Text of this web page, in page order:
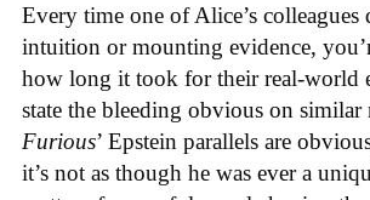
Every time one of Alice’s colleagues
intuition or mounting evidence,
how long it took for their real-world
state the bleeding obvious on similar
Furious’ Epstein parallels are
it’s not as though he was ever a